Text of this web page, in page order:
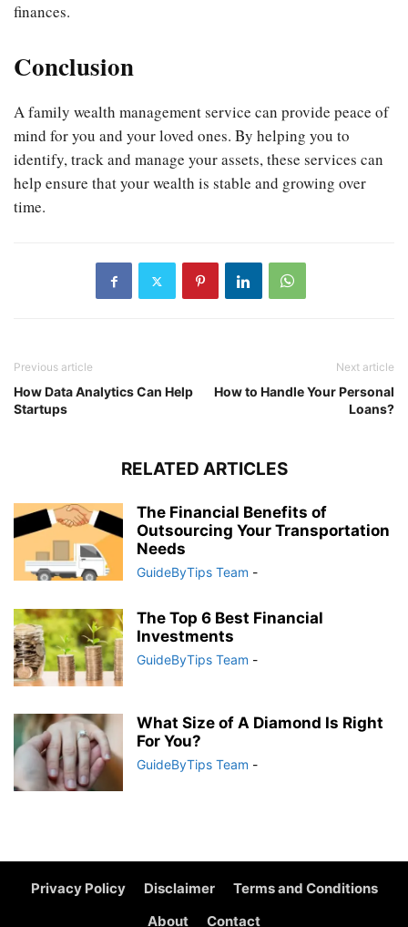
finances.
Conclusion
A family wealth management service can provide peace of
mind for you and your loved ones. By helping you to
identify, track and manage your assets, these services can
help ensure that your wealth is stable and growing over
time.
Previous article
How Data Analytics Can Help
Startups
Next article
How to Handle Your Personal
Loans?
RELATED ARTICLES
The Financial Benefits of
Outsourcing Your Transportation
Needs
GuideByTips Team -
The Top 6 Best Financial
Investments
GuideByTips Team -
What Size of A Diamond Is Right
For You?
GuideByTips Team -
Privacy Policy Disclaimer
Terms and Conditions
About
Contact